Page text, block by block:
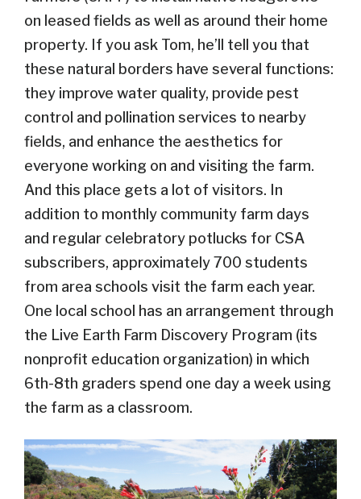
on leased fields as well as around their home
property. If you ask Tom, he’ll tell you that
these natural borders have several functions:
they improve water quality, provide pest
control and pollination services to nearby
fields, and enhance the aesthetics for
everyone working on and visiting the farm.
And this place gets a lot of visitors. In
addition to monthly community farm days
and regular celebratory potlucks for CSA
subscribers, approximately 700 students
from area schools visit the farm each year.
One local school has an arrangement through
the Live Earth Farm Discovery Program (its
nonprofit education organization) in which
6th-8th graders spend one day a week using
the farm as a classroom.